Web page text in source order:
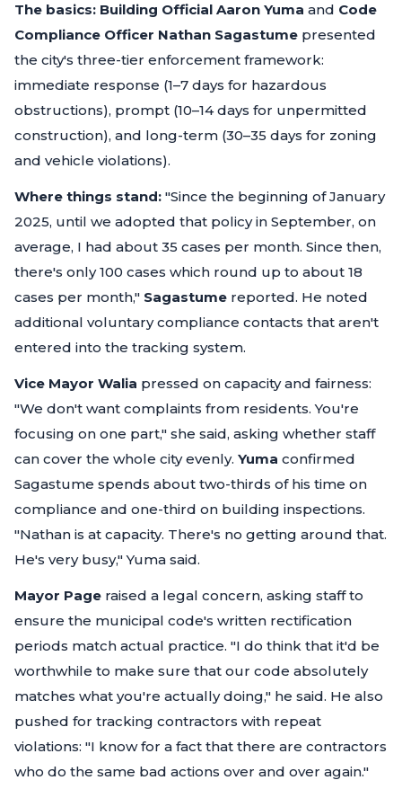
The basics: Building Official Aaron Yuma and Code
Compliance Officer Nathan Sagastume presented
the city's three-tier enforcement framework:
immediate response (1–7 days for hazardous
obstructions), prompt (10–14 days for unpermitted
construction), and long-term (30–35 days for zoning
and vehicle violations).
Where things stand: "Since the beginning of January
2025, until we adopted that policy in September, on
average, I had about 35 cases per month. Since then,
there's only 100 cases which round up to about 18
cases per month," Sagastume reported. He noted
additional voluntary compliance contacts that aren't
entered into the tracking system.
Vice Mayor Walia pressed on capacity and fairness:
"We don't want complaints from residents. You're
focusing on one part," she said, asking whether staff
can cover the whole city evenly. Yuma confirmed
Sagastume spends about two-thirds of his time on
compliance and one-third on building inspections.
"Nathan is at capacity. There's no getting around that.
He's very busy,"Yuma said.
Mayor Page raised a legal concern, asking staff to
ensure the municipal code's written rectification
periods match actual practice. "I do think that it'd be
worthwhile to make sure that our code absolutely
matches what you're actually doing," he said. He also
pushed for tracking contractors with repeat
violations: "I know for a fact that there are contractors
who do the same bad actions over and over again."